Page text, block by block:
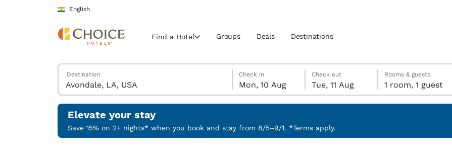
Skip To Main Content
English
Current region and location
Select your preferred language
Find a Hotel Groups Deals Destinations
Search Hotels
Destination
Monday, 10 August
Check in
Mon, 10 Aug
Tuesday, 11 August
Check out
Tue, 11 Aug
Tuesday, 11 August check-out date selected
Monday, 10 August check-in date selected
Rooms & guests
1 room, 1 guest
Elevate your stay
Save 15% on 2+ nights* when you book and stay from 8/5–9/1. *Terms apply.